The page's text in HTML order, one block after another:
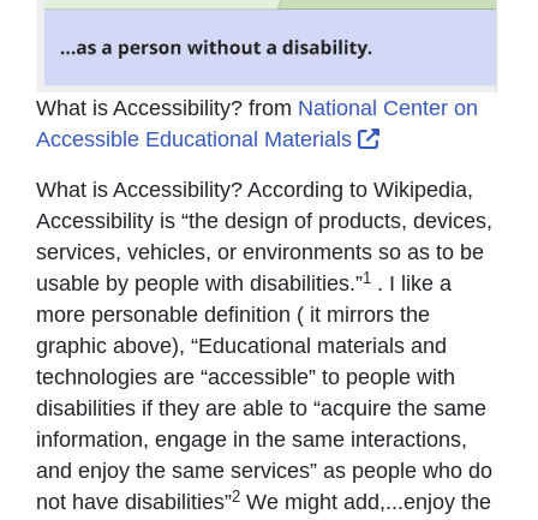
What is Accessibility? from National Center on
Accessible Educational Materials
External Link
What is Accessibility? According to Wikipedia,
Accessibility is “the design of products, devices,
services, vehicles, or environments so as to be
usable by people with disabilities.”1 . I like a
more personable definition ( it mirrors the
graphic above), “Educational materials and
technologies are “accessible” to people with
disabilities if they are able to “acquire the same
information, engage in the same interactions,
and enjoy the same services” as people who do
not have disabilities”2 We might add,...enjoy the